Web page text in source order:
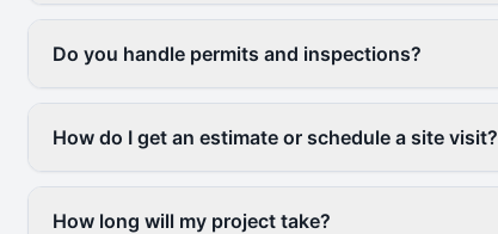
Do you handle permits and inspections?
How do I get an estimate or schedule a site visit?
How long will my project take?